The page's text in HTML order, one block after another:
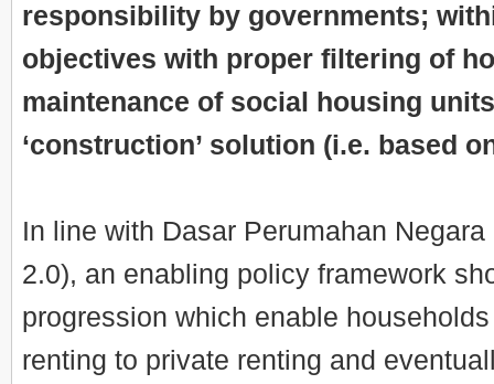
responsibility by governments;
objectives with proper filtering of
maintenance of social housing
‘construction’ solution (i.e. based
In line with Dasar Perumahan
2.0), an enabling policy framework
progression which enable
renting to private renting and